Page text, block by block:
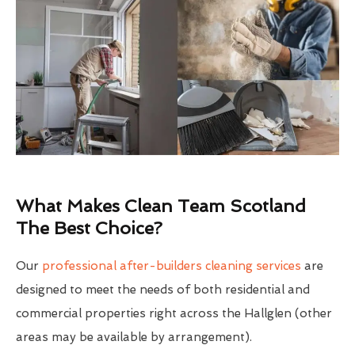
What Makes Clean Team Scotland
The Best Choice?
Our professional after-builders cleaning services are
designed to meet the needs of both residential and
commercial properties right across the Hallglen (other
areas may be available by arrangement).